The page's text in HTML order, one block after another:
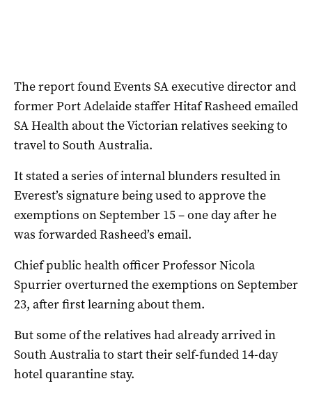
The report found Events SA executive director and
former Port Adelaide staffer Hitaf Rasheed emailed
SA Health about the Victorian relatives seeking to
travel to South Australia.
It stated a series of internal blunders resulted in
Everest’s signature being used to approve the
exemptions on September 15 – one day after he
was forwarded Rasheed’s email.
Chief public health officer Professor Nicola
Spurrier overturned the exemptions on September
23, after first learning about them.
But some of the relatives had already arrived in
South Australia to start their self-funded 14-day
hotel quarantine stay.